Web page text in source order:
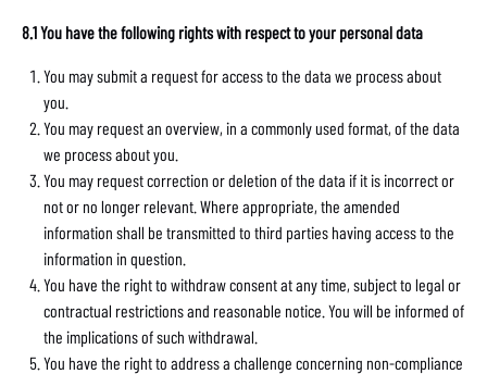
8.1 You have the following rights with respect to your personal data
You may submit a request for access to the data we process about
you.
You may request an overview, in a commonly used format, of the data
we process about you.
You may request correction or deletion of the data if it is incorrect or
not or no longer relevant. Where appropriate, the amended
information shall be transmitted to third parties having access to the
information in question.
You have the right to withdraw consent at any time, subject to legal or
contractual restrictions and reasonable notice. You will be informed of
the implications of such withdrawal.
You have the right to address a challenge concerning non-compliance